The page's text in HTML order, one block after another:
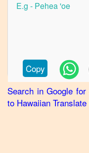
English
to
Marathi
Englishto
Copy
Search in Google
to Hawaiian